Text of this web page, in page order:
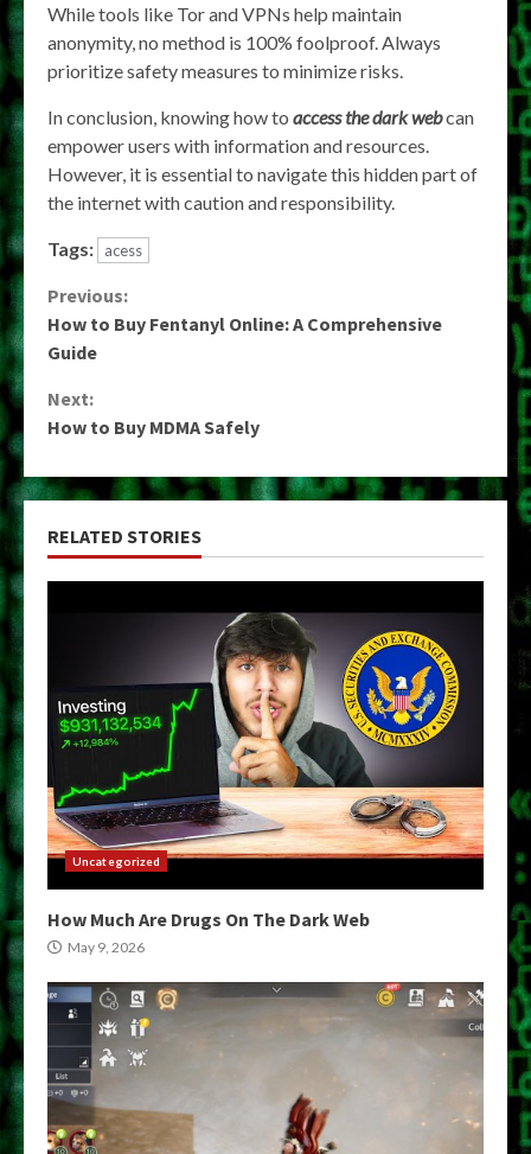
While tools like Tor and VPNs help maintain
anonymity, no method is 100% foolproof. Always
prioritize safety measures to minimize risks.
In conclusion, knowing how to access the dark webcan
empower users with information and resources.
However, it is essential to navigate this hidden part of
the internet with caution and responsibility.
Tags: acess
Continue
Reading
Previous:
How to Buy Fentanyl Online: A Comprehensive
Guide
Next:
How to Buy MDMA Safely
RELATED STORIES
Uncategorized
How Much Are Drugs On The Dark Web
May 9, 2026